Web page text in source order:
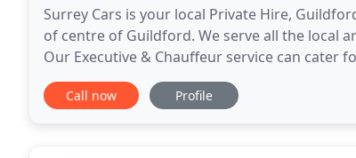
Surrey Cars is your local Private Hire,
of centre of Guildford. We serve all the local
Our Executive & Chauffeur service can
and sporting events such as Royal
Call now Profile